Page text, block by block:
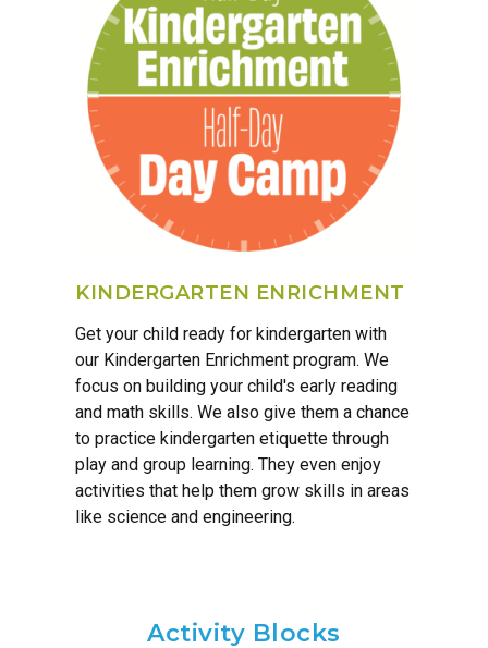
KINDERGARTEN ENRICHMENT
Get your child ready for kindergarten with
our Kindergarten Enrichment program. We
focus on building your child's early reading
and math skills. We also give them a chance
to practice kindergarten etiquette through
play and group learning. They even enjoy
activities that help them grow skills in areas
like science and engineering.
Activity Blocks